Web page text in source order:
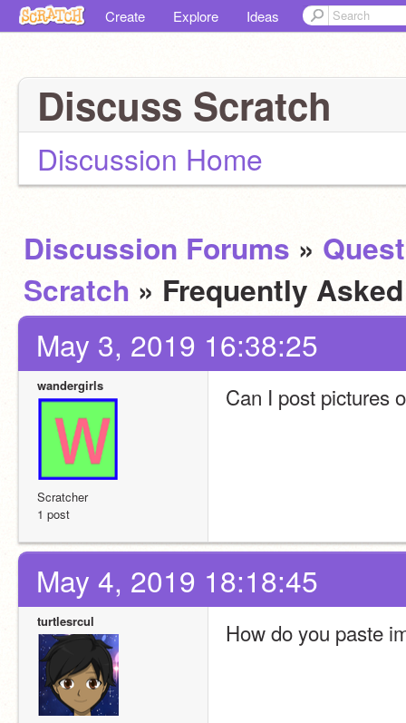
Create Explore Ideas
Discuss Scratch
Discussion Home
Discussion Forums »
Scratch » Frequently
May 3, 2019 16:38:25
wandergirls
Scratcher
1 post
Can I post pictures
May 4, 2019 18:18:45
turtlesrcul How do you paste